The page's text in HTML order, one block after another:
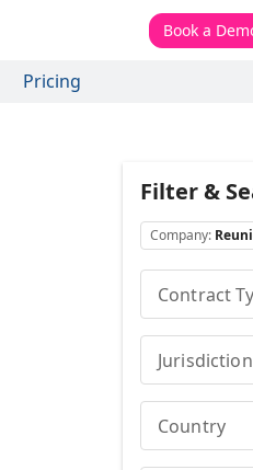
Book a
Pricing
Filter &
Company:
Contract
Jurisdiction
Country